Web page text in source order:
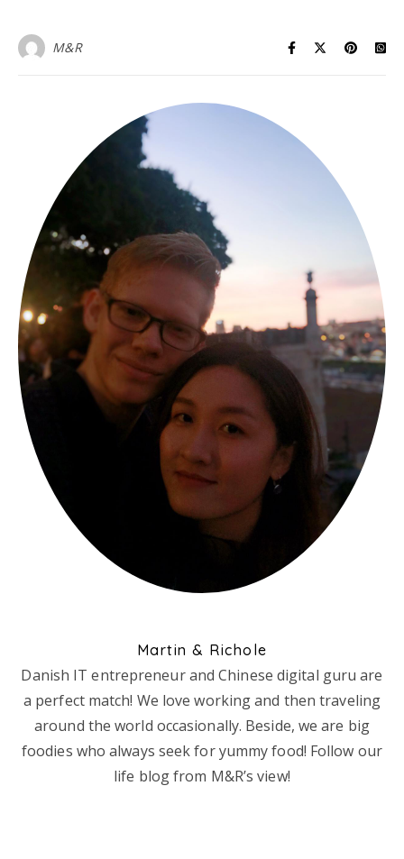
M&R
Martin & Richole
Danish IT entrepreneur and Chinese digital guru are
a perfect match! We love working and then traveling
around the world occasionally. Beside, we are big
foodies who always seek for yummy food! Follow our
life blog from M&R’s view!